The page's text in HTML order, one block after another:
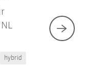
hybrid